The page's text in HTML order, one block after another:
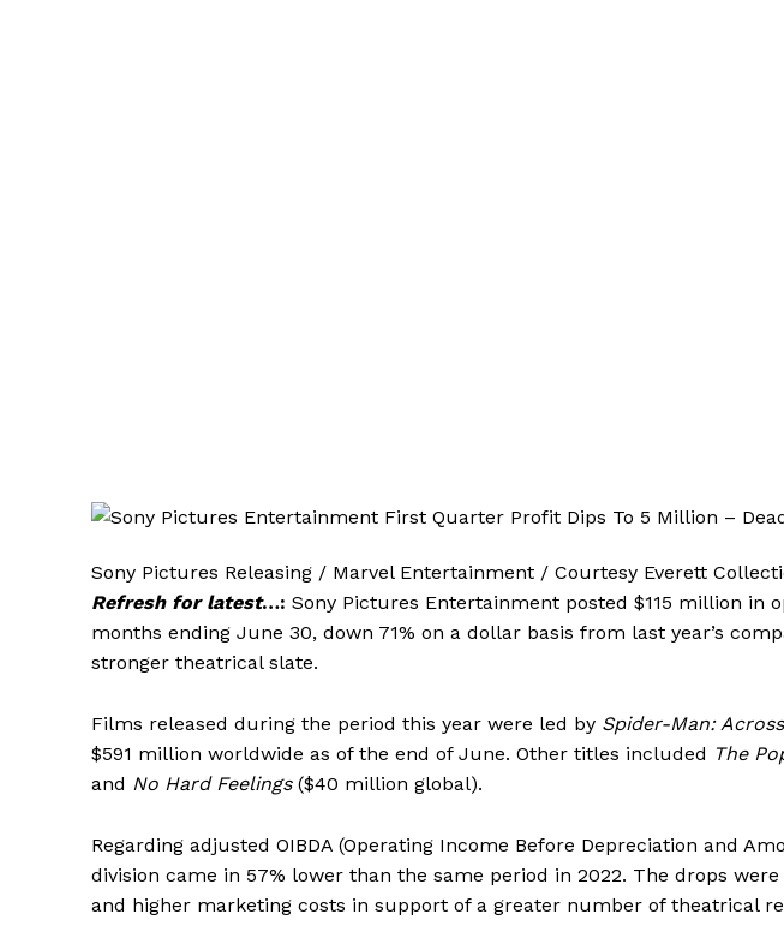
Sony Pictures Releasing / Marvel Entertainment / Courtesy Everett
Refresh for latest…: Sony Pictures Entertainment posted $115 million in
months ending June 30, down 71% on a dollar basis from last year’s
stronger theatrical slate.
Films released during the period this year were led by Spider-Man:
$591 million worldwide as of the end of June. Other titles included The
and No Hard Feelings($40 million global).
Regarding adjusted OIBDA (Operating Income Before Depreciation and
division came in 57% lower than the same period in 2022. The drops
and higher marketing costs in support of a greater number of theatrical